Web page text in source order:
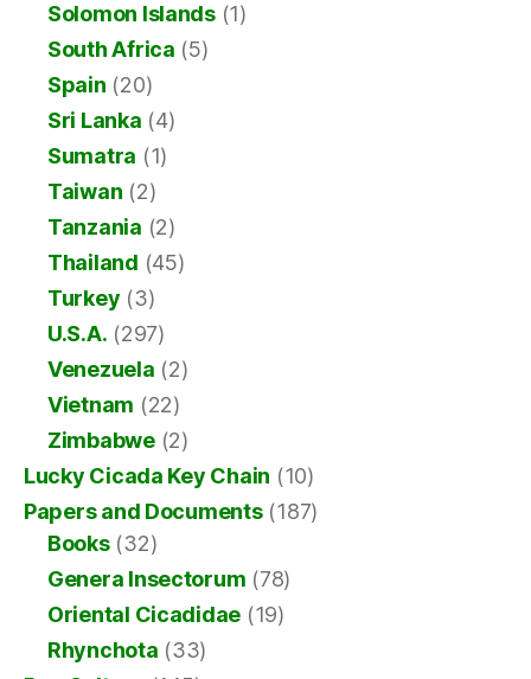
Solomon Islands(1)
South Africa (5)
Spain (20)
Sri Lanka (4)
Sumatra (1)
Taiwan (2)
Tanzania (2)
Thailand (45)
Turkey (3)
U.S.A. (297)
Venezuela (2)
Vietnam (22)
Zimbabwe(2)
Lucky Cicada Key Chain (10)
Papers and Documents(187)
Books(32)
Genera Insectorum (78)
Oriental Cicadidae (19)
Rhynchota (33)